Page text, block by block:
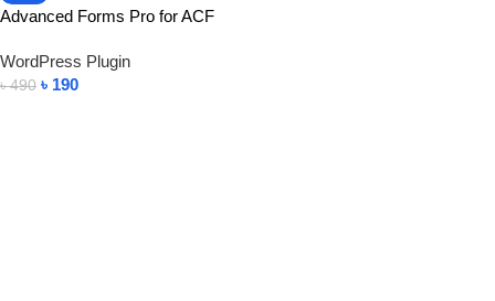
Advanced Forms Pro for ACF
WordPress Plugin
৳490 ৳ 190